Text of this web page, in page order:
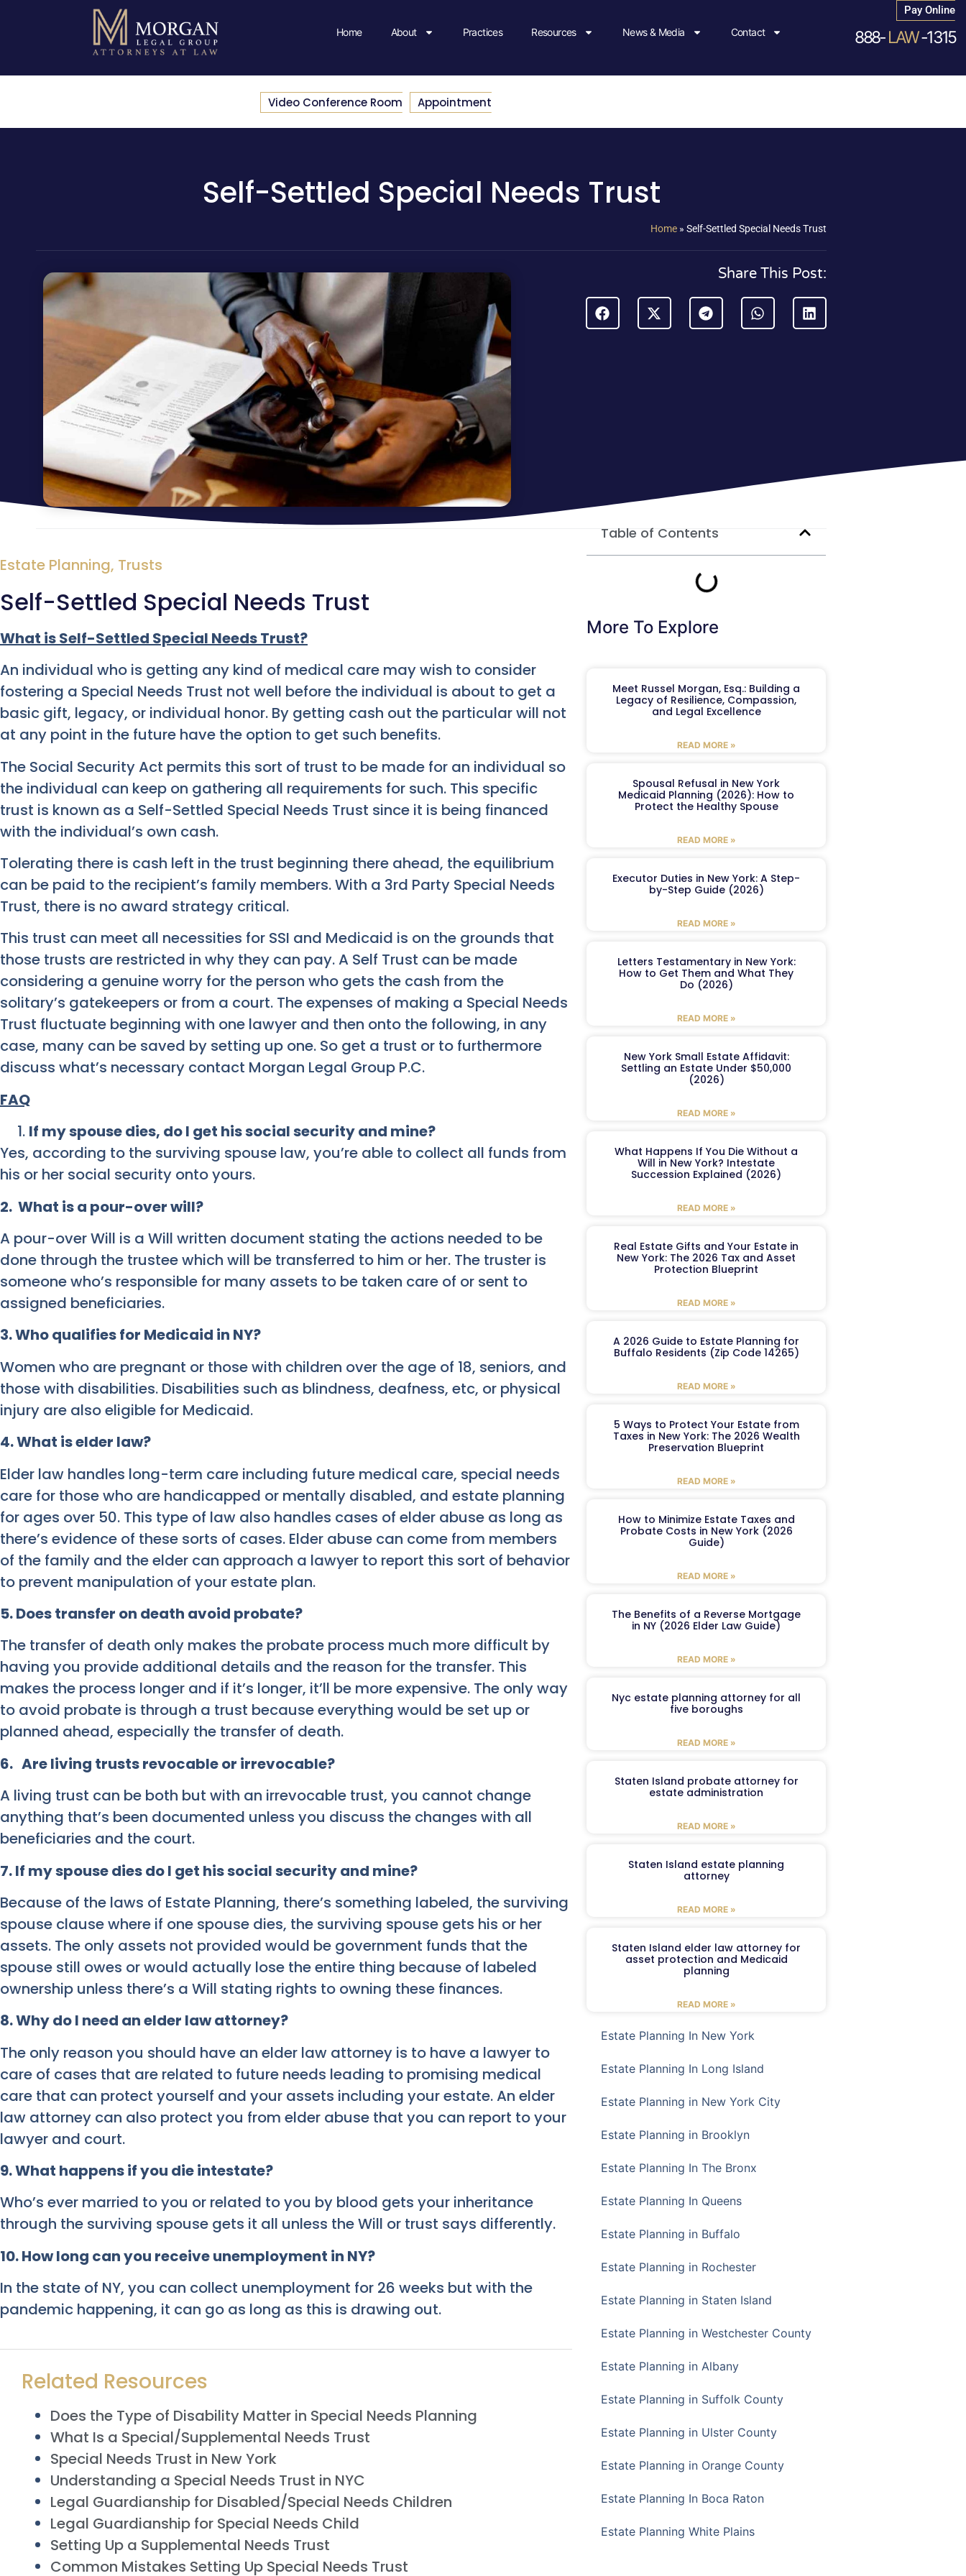
Home About Practices Resources News & Media Contact
Pay Online
888-LAW-1315
Video Conference Room Appointment
Self-Settled Special Needs Trust
Home » Self-Settled Special Needs Trust
Share This Post:
Estate Planning, Trusts
Self-Settled Special Needs Trust
What is Self-Settled Special Needs Trust?
An individual who is getting any kind of medical care may wish to consider
fostering a Special Needs Trust not well before the individual is about to get a
basic gift, legacy, or individual honor. By getting cash out the particular will not
at any point in the future have the option to get such benefits.
The Social Security Act permits this sort of trust to be made for an individual so
the individual can keep on gathering all requirements for such. This specific
trust is known as a Self-Settled Special Needs Trust since it is being financed
with the individual’s own cash.
Tolerating there is cash left in the trust beginning there ahead, the equilibrium
can be paid to the recipient’s family members. With a 3rd Party Special Needs
Trust, there is no award strategy critical.
This trust can meet all necessities for SSI and Medicaid is on the grounds that
those trusts are restricted in why they can pay. A Self Trust can be made
considering a genuine worry for the person who gets the cash from the
solitary’s gatekeepers or from a court. The expenses of making a Special Needs
Trust fluctuate beginning with one lawyer and then onto the following, in any
case, many can be saved by setting up one. So get a trust or to furthermore
discuss what’s necessary contact Morgan Legal Group P.C.
FAQ
If my spouse dies, do I get his social security and mine?
Yes, according to the surviving spouse law, you’re able to collect all funds from
his or her social security onto yours.
2. What is a pour-over will?
A pour-over Will is a Will written document stating the actions needed to be
done through the trustee which will be transferred to him or her. The truster is
someone who’s responsible for many assets to be taken care of or sent to
assigned beneficiaries.
3. Who qualifies for Medicaid in NY?
Women who are pregnant or those with children over the age of 18, seniors, and
those with disabilities. Disabilities such as blindness, deafness, etc, or physical
injury are also eligible for Medicaid.
4. What is elder law?
Elder law handles long-term care including future medical care, special needs
care for those who are handicapped or mentally disabled, and estate planning
for ages over 50. This type of law also handles cases of elder abuse as long as
there’s evidence of these sorts of cases. Elder abuse can come from members
of the family and the elder can approach a lawyer to report this sort of behavior
to prevent manipulation of your estate plan.
5. Does transfer on death avoid probate?
The transfer of death only makes the probate process much more difficult by
having you provide additional details and the reason for the transfer. This
makes the process longer and if it’s longer, it’ll be more expensive. The only way
to avoid probate is through a trust because everything would be set up or
planned ahead, especially the transfer of death.
6. Are living trusts revocable or irrevocable?
A living trust can be both but with an irrevocable trust, you cannot change
anything that’s been documented unless you discuss the changes with all
beneficiaries and the court.
7.If my spouse dies do I get his social security and mine?
Because of the laws of Estate Planning, there’s something labeled, the surviving
spouse clause where if one spouse dies, the surviving spouse gets his or her
assets. The only assets not provided would be government funds that the
spouse still owes or would actually lose the entire thing because of labeled
ownership unless there’s a Will stating rights to owning these finances.
8. Why do I need an elder law attorney?
The only reason you should have an elder law attorney is to have a lawyer to
care of cases that are related to future needs leading to promising medical
care that can protect yourself and your assets including your estate. An elder
law attorney can also protect you from elder abuse that you can report to your
lawyer and court.
9. What happens if you die intestate?
Who’s ever married to you or related to you by blood gets your inheritance
through the surviving spouse gets it all unless the Will or trust says differently.
10. How long can you receive unemployment in NY?
In the state of NY, you can collect unemployment for 26 weeks but with the
pandemic happening, it can go as long as this is drawing out.
Related Resources
Does the Type of Disability Matter in Special Needs Planning
What Is a Special/Supplemental Needs Trust
Special Needs Trust in New York
Understanding a Special Needs Trust in NYC
Legal Guardianship for Disabled/Special Needs Children
Legal Guardianship for Special Needs Child
Setting Up a Supplemental Needs Trust
Common Mistakes Setting Up Special Needs Trust
Table of Contents
More To Explore
Meet Russel Morgan, Esq.: Building a
Legacy of Resilience, Compassion,
and Legal Excellence
READ MORE »
Spousal Refusal in New York
Medicaid Planning (2026): How to
Protect the Healthy Spouse
READ MORE »
Executor Duties in New York: A Step-
by-Step Guide (2026)
READ MORE »
Letters Testamentary in New York:
How to Get Them and What They
Do (2026)
READ MORE »
New York Small Estate Affidavit:
Settling an Estate Under $50,000
(2026)
READ MORE »
What Happens If You Die Without a
Will in New York? Intestate
Succession Explained (2026)
READ MORE »
Real Estate Gifts and Your Estate in
New York: The 2026 Tax and Asset
Protection Blueprint
READ MORE »
A 2026 Guide to Estate Planning for
Buffalo Residents (Zip Code 14265)
READ MORE »
5 Ways to Protect Your Estate from
Taxes in New York: The 2026 Wealth
Preservation Blueprint
READ MORE »
How to Minimize Estate Taxes and
Probate Costs in New York (2026
Guide)
READ MORE »
The Benefits of a Reverse Mortgage
in NY (2026 Elder Law Guide)
READ MORE »
Nyc estate planning attorney for all
five boroughs
READ MORE »
Staten Island probate attorney for
estate administration
READ MORE »
Staten Island estate planning
attorney
READ MORE »
Staten Island elder law attorney for
asset protection and Medicaid
planning
READ MORE »
Estate Planning In New York
Estate Planning In Long Island
Estate Planning in New York City
Estate Planning in Brooklyn
Estate Planning In The Bronx
Estate Planning In Queens
Estate Planning in Buffalo
Estate Planning in Rochester
Estate Planning in Staten Island
Estate Planning in Westchester County
Estate Planning in Albany
Estate Planning in Suffolk County
Estate Planning in Ulster County
Estate Planning in Orange County
Estate Planning In Boca Raton
Estate Planning White Plains